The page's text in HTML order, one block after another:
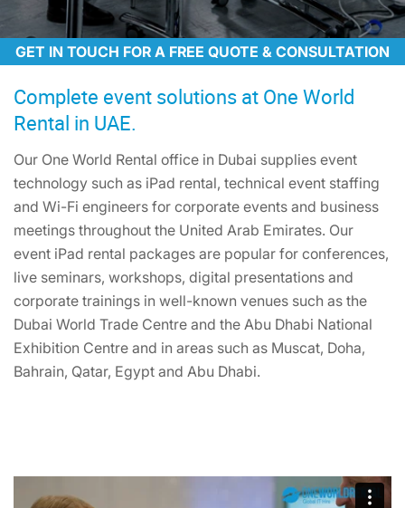
GET IN TOUCH FOR A FREE QUOTE & CONSULTATION
Complete event solutions at One World
Rental in UAE.
Our One World Rental office in Dubai supplies event
technology such as iPad rental, technical event staffing
and Wi-Fi engineers for corporate events and business
meetings throughout the United Arab Emirates. Our
event iPad rental packages are popular for conferences,
live seminars, workshops, digital presentations and
corporate trainings in well-known venues such as the
Dubai World Trade Centre and the Abu Dhabi National
Exhibition Centre and in areas such as Muscat, Doha,
Bahrain, Qatar, Egypt and Abu Dhabi.